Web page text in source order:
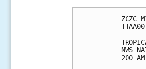
ZCZC
TTAA00
NWS
200